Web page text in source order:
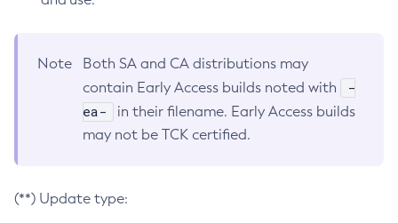
Note
Both SA and CA distributions may
contain Early Access builds noted with
-
ea-
in their filename. Early Access builds
may not be TCK certified.
(**) Update type: